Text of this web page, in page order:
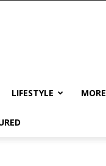
LIFESTYLE MORE